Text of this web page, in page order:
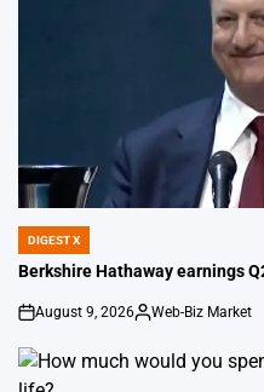
POSTED
IN
DIGEST X
Berkshire Hathaway earnings
on
August 9, 2026
Posted
Web-Biz Market